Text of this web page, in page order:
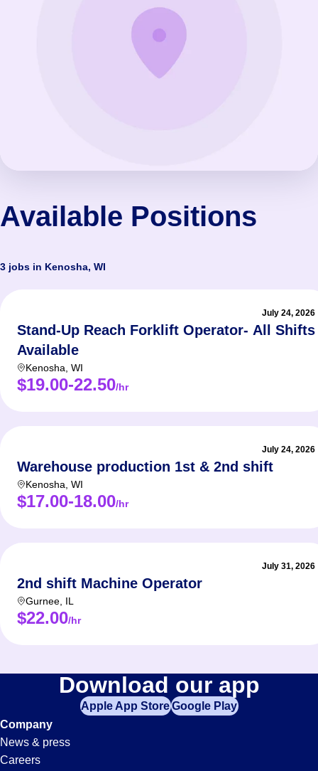
Available Positions
3 jobs in Kenosha, WI
July 24, 2026
Stand-Up Reach Forklift Operator- All Shifts
Available
Kenosha WI
$19.00-22.50/hr
July 24, 2026
Warehouse production 1st & 2nd shift
Kenosha WI
$17.00-18.00/hr
July 31, 2026
2nd shift Machine Operator
Gurnee IL
$22.00/hr
Download our app
Apple App StoreGoogle Play
Company
News & press
Careers